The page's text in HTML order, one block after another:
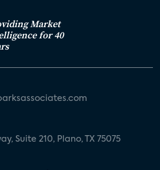
Market
for 40
Suite 210, Plano, TX 75075